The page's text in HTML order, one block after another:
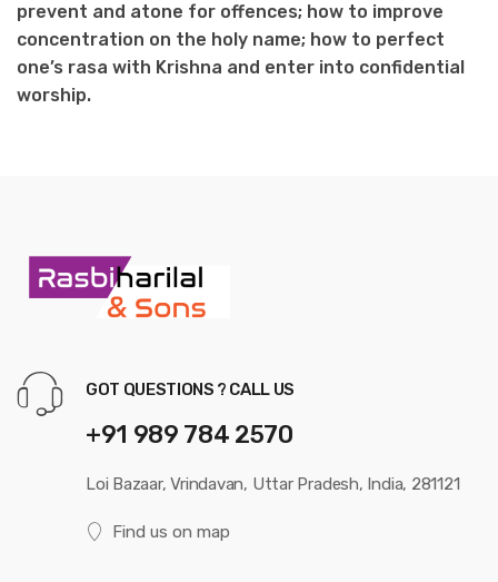
prevent and atone for offences; how to improve
concentration on the holy name; how to perfect
one’s rasa with Krishna and enter into confidential
worship.
GOT QUESTIONS ? CALL US
+91 989 784 2570
Loi Bazaar, Vrindavan, Uttar Pradesh, India, 281121
Find us on map